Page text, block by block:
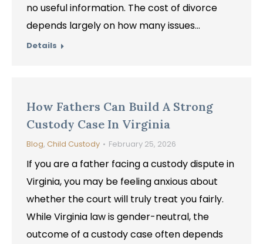
no useful information. The cost of divorce
depends largely on how many issues…
Details
How Fathers Can Build A Strong
Custody Case In Virginia
Blog, Child Custody February 25, 2026
If you are a father facing a custody dispute in
Virginia, you may be feeling anxious about
whether the court will truly treat you fairly.
While Virginia law is gender-neutral, the
outcome of a custody case often depends